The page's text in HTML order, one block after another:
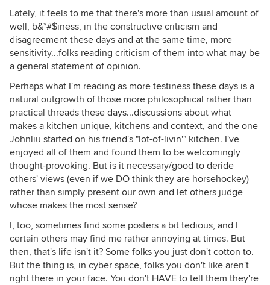
Lately, it feels to me that there's more than usual amount of
well, b&*#$iness, in the constructive criticism and
disagreement these days and at the same time, more
sensitivity...folks reading criticism of them into what may be
a general statement of opinion.
Perhaps what I'm reading as more testiness these days is a
natural outgrowth of those more philosophical rather than
practical threads these days...discussions about what
makes a kitchen unique, kitchens and context, and the one
Johnliu started on his friend's "lot-of-livin'" kitchen. I've
enjoyed all of them and found them to be welcomingly
thought-provoking. But is it necessary/good to deride
others' views (even if we DO think they are horsehockey)
rather than simply present our own and let others judge
whose makes the most sense?
I, too, sometimes find some posters a bit tedious, and I
certain others may find me rather annoying at times. But
then, that's life isn't it? Some folks you just don't cotton to.
But the thing is, in cyber space, folks you don't like aren't
right there in your face. You don't HAVE to tell them they're